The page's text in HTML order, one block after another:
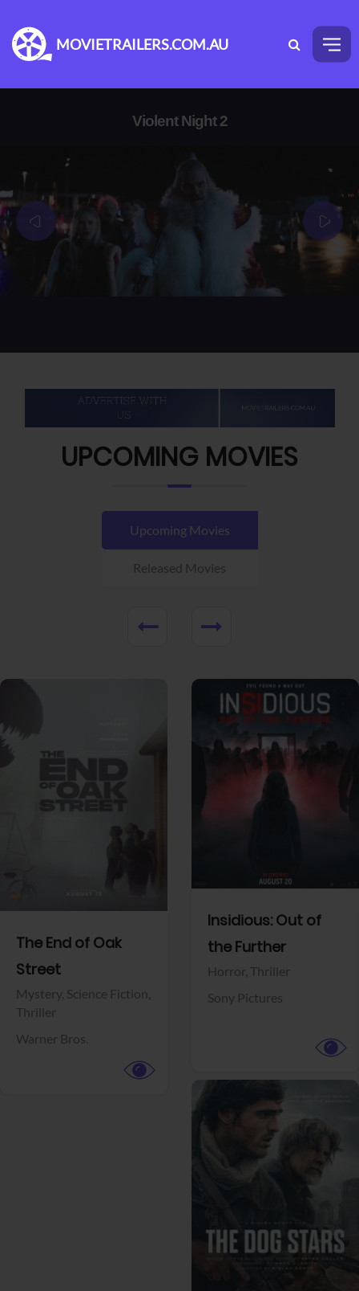
MOVIETRAILERS.COM.AU
Violent Night 2
UPCOMING MOVIES
Upcoming Movies
Released Movies
The End of Oak
Street
Mystery, Science Fiction,
Thriller
Warner Bros.
Insidious: Out of
the Further
Horror, Thriller
Sony Pictures
View Trailer View Trailer
Facebook